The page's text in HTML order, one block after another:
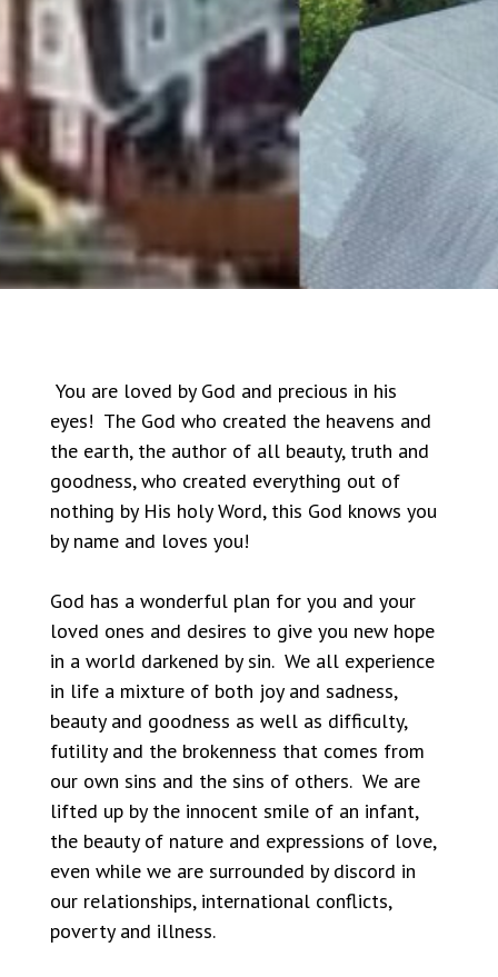
You are loved by God and precious in his
eyes! The God who created the heavens and
the earth, the author of all beauty, truth and
goodness, who created everything out of
nothing by His holy Word, this God knows you
by name and loves you!
God has a wonderful plan for you and your
loved ones and desires to give you new hope
in a world darkened by sin. We all experience
in life a mixture of both joy and sadness,
beauty and goodness as well as difficulty,
futility and the brokenness that comes from
our own sins and the sins of others. We are
lifted up by the innocent smile of an infant,
the beauty of nature and expressions of love,
even while we are surrounded by discord in
our relationships, international conflicts,
poverty and illness.